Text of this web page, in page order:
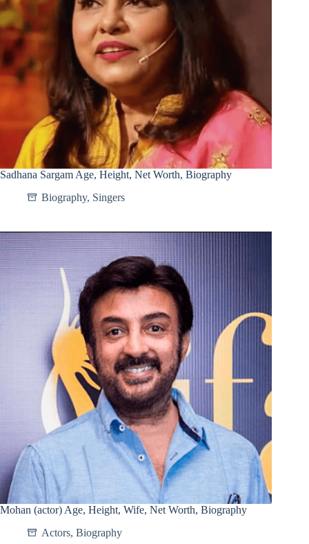
Sadhana Sargam Age, Height, Net Worth, Biography
Biography, Singers
Mohan (actor) Age, Height, Wife, Net Worth, Biography
Actors, Biography